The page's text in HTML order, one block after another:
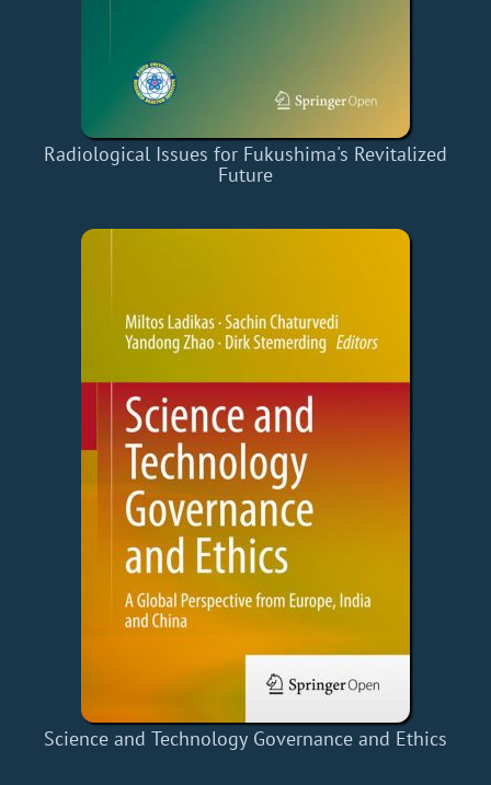
Radiological Issues for Fukushima's Revitalized
Future
Science and Technology Governance and Ethics